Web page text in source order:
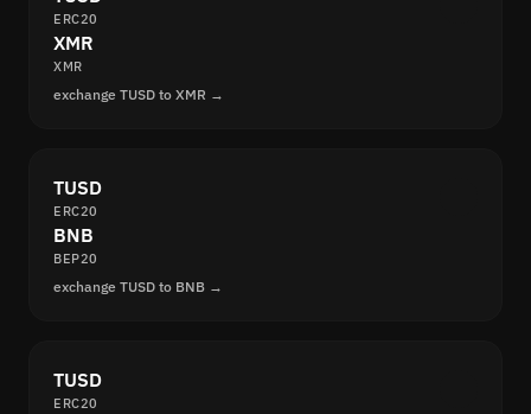
ERC20
XMR
XMR
exchange TUSD to XMR →
TUSD
ERC20
BNB
BEP20
exchange TUSD to BNB →
TUSD
ERC20